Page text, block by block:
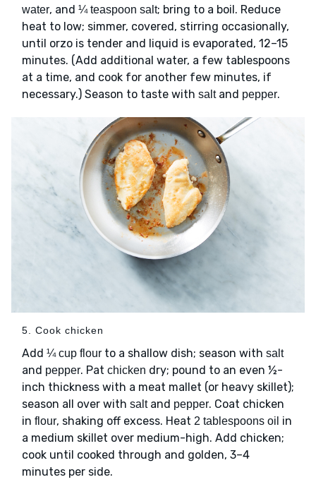
water, and ¼ teaspoon salt; bring to a boil. Reduce
heat to low; simmer, covered, stirring occasionally,
until orzo is tender and liquid is evaporated, 12–15
minutes. (Add additional water, a few tablespoons
at a time, and cook for another few minutes, if
necessary.) Season to taste with saltand pepper.
5. Cook chicken
Add ¼ cup flour to a shallow dish; season with salt
and pepper. Pat chicken dry; pound to an even ½-
inch thickness with a meat mallet (or heavy skillet);
season all over with saltand pepper. Coat chicken
in flour, shaking off excess. Heat 2 tablespoons oil in
a medium skillet over medium-high. Add chicken;
cook until cooked through and golden, 3–4
minutes per side.